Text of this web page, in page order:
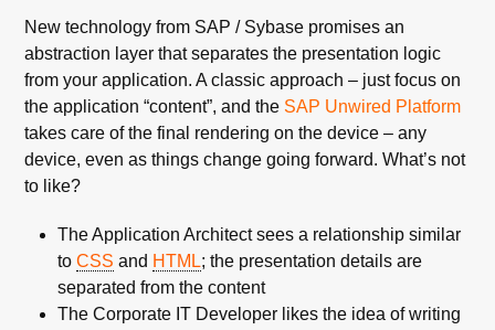
New technology from SAP / Sybase promises an
abstraction layer that separates the presentation logic
from your application. A classic approach – just focus on
the application “content”, and the SAP Unwired Platform
takes care of the final rendering on the device – any
device, even as things change going forward. What’s not
to like?
The Application Architect sees a relationship similar
toCSS and HTML; the presentation details are
separated from the content
The Corporate IT Developer likes the idea of writing